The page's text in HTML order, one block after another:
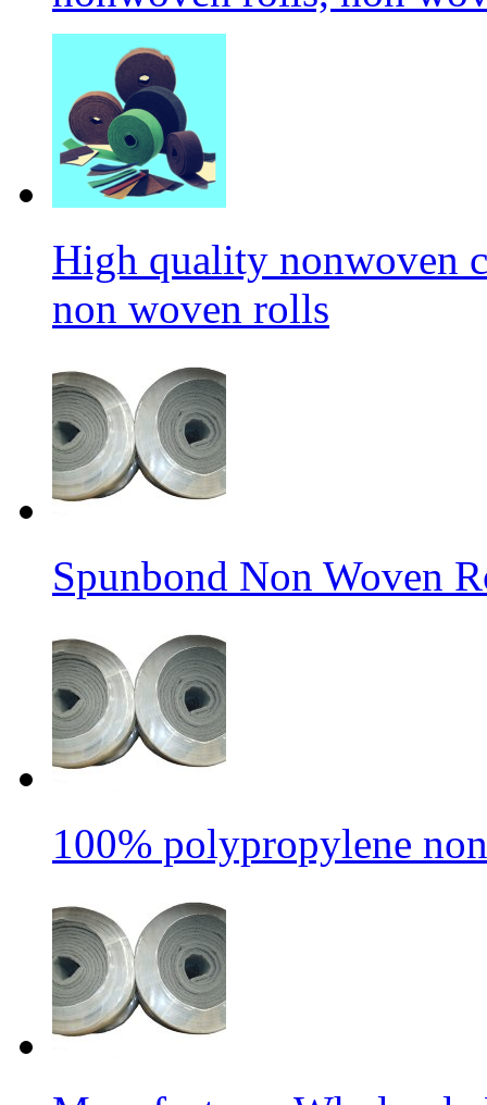
High quality nonwoven
non woven rolls
Spunbond Non Woven
100% polypropylene